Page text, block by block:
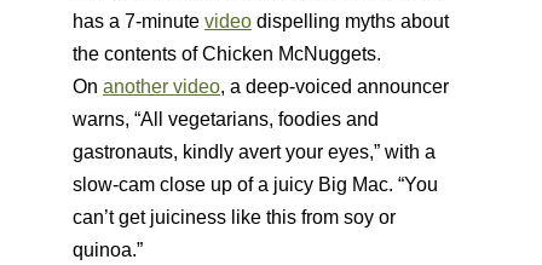
has a 7-minute video dispelling myths about
the contents of Chicken McNuggets.
On another video, a deep-voiced announcer
warns, “All vegetarians, foodies and
gastronauts, kindly avert your eyes,” with a
slow-cam close up of a juicy Big Mac. “You
can’t get juiciness like this from soy or
quinoa.”